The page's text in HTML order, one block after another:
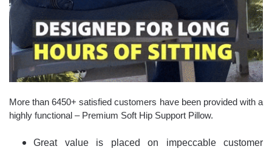
More than 6450+ satisfied customers have been provided with a
highly functional – Premium Soft Hip Support Pillow.
Great value is placed on impeccable customer